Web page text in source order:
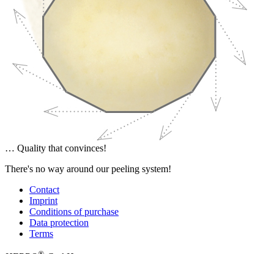
… Quality that convinces!
There's no way around our peeling system!
Contact
Imprint
Conditions of purchase
Data protection
Terms